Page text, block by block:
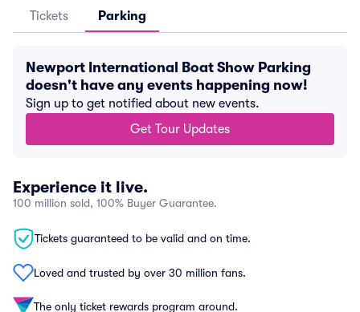
Tickets Parking
Newport International Boat Show Parking
doesn't have any events happening now!
Sign up to get notified about new events.
Get Tour Updates
Experience it live.
100 million sold, 100% Buyer Guarantee.
Tickets guaranteed to be valid and on time.
Loved and trusted by over 30 million fans.
The only ticket rewards program around.